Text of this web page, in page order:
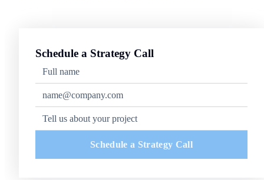
Schedule a Strategy Call
Schedule a Strategy Call